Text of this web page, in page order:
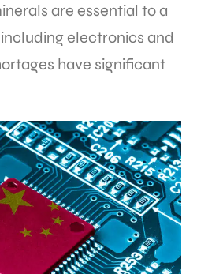
are essential to a
electronics and
have significant